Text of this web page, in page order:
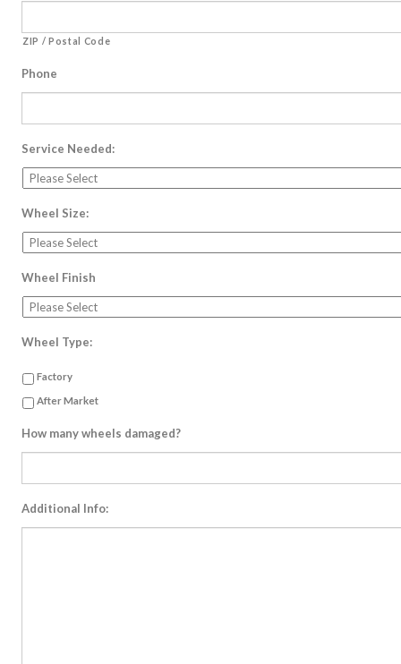
ZIP / Postal Code
Phone
Service Needed:
Wheel Size:
Wheel Finish
Wheel Type:
Factory
After Market
How many wheels damaged?
Additional Info: